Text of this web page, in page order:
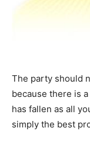
The party should
because there is
has fallen as all
simply the best